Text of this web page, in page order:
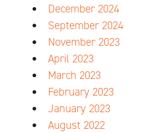
December 2024
September 2024
November 2023
April 2023
March 2023
February 2023
January 2023
August 2022